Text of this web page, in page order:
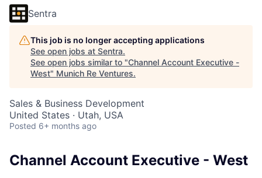
Sentra
This job is no longer accepting applications
See open jobs at Sentra.
See open jobs similar to "Channel Account Executive -
West" Munich Re Ventures.
Sales & Business Development
United States · Utah, USA
Posted 6+ months ago
Channel Account Executive - West